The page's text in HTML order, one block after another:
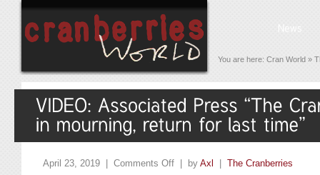
You are here: Cran World »
April 23, 2019 | Comments Off | by Axl The Cranberries